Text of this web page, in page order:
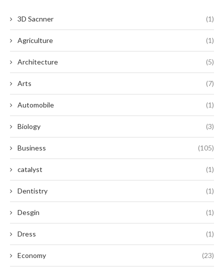
3D Sacnner (1)
Agriculture (1)
Architecture (5)
Arts (7)
Automobile (1)
Biology (3)
Business (105)
catalyst (1)
Dentistry (1)
Desgin (1)
Dress (1)
Economy (23)